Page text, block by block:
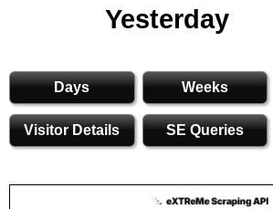
Yesterday
Days Weeks
Visitor Details SE Queries